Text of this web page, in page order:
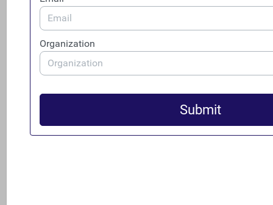
December, for instance, articulated this connection in
states…to address climate change” and called for the U.S.
to “integrate anti-corruption considerations into its
ensure that those funds achieve their intended purpose.”
USAID has internalized these recommendations into both